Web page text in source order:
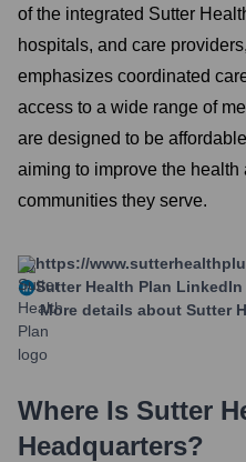
of the integrated Sutter
hospitals, and care
emphasizes coordinated
access to a wide range of
are designed to be
aiming to improve the
communities they serve.
https://
Sutter Health Plan LinkedIn
More details about Sutter
Where Is Sutter
Headquarters?